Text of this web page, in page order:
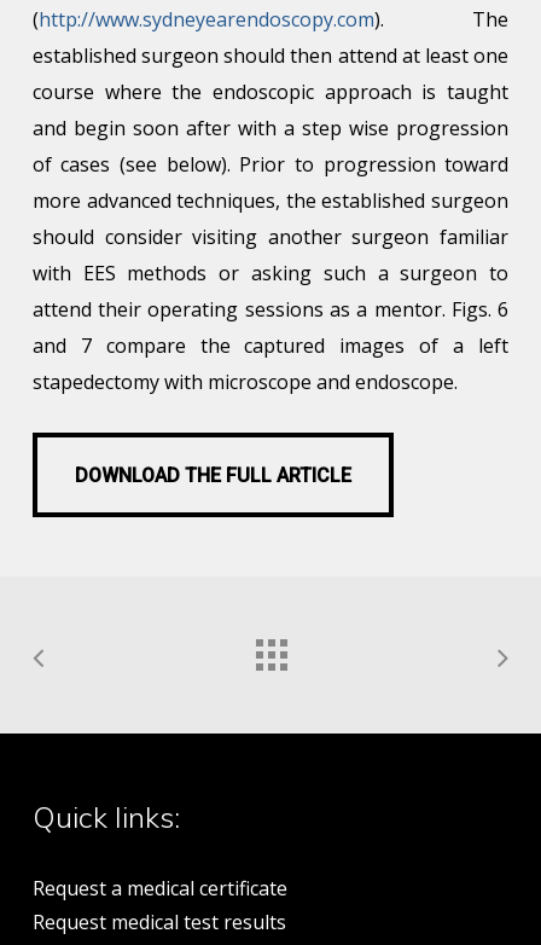
(http://www.sydneyearendoscopy.com). The
established surgeon should then attend at least one
course where the endoscopic approach is taught
and begin soon after with a step wise progression
of cases (see below). Prior to progression toward
more advanced techniques, the established surgeon
should consider visiting another surgeon familiar
with EES methods or asking such a surgeon to
attend their operating sessions as a mentor. Figs. 6
and 7 compare the captured images of a left
stapedectomy with microscope and endoscope.
DOWNLOAD THE FULL ARTICLE
DOWNLOAD THE FULL ARTICLE
Quick links:
Request a medical certificate
Request medical test results